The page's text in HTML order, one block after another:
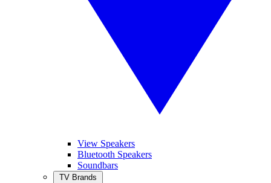
View Speakers
Bluetooth Speakers
Soundbars